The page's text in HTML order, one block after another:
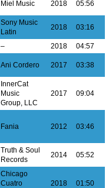
Miel Music 2018 05:56
Sony Music
Latin
2018 03:16
– 2018 04:57
Ani Cordero 2017 03:38
InnerCat
Music
Group, LLC
2017 09:04
Fania 2012 03:46
Truth & Soul
Records
2014 05:52
Chicago
Cuatro
2018 01:50